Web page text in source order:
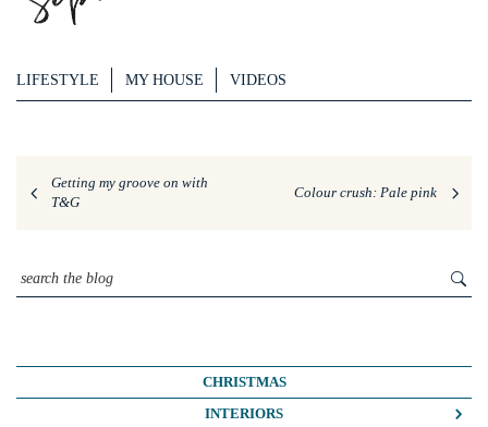
LIFESTYLE MY HOUSE VIDEOS
Getting my groove on with
T&G
Colour crush: Pale pink
CHRISTMAS
INTERIORS